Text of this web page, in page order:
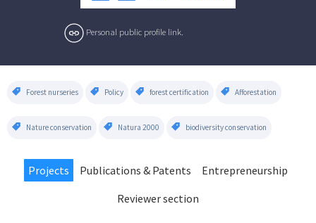
Personal public profile link.
Forest nurseries Policy forest certification Afforestation
Nature conservation Natura 2000 biodiversity conservation
Projects Publications & Patents
Entrepreneurship
Reviewer section